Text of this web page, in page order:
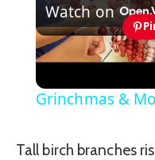
Watch on
Hobby Lobby
Grinchmas &
Tall birch branches